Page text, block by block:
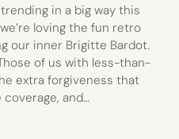
in a big way this
loving the fun retro
our inner Brigitte Bardot.
of us with less-than-
extra forgiveness that
and…